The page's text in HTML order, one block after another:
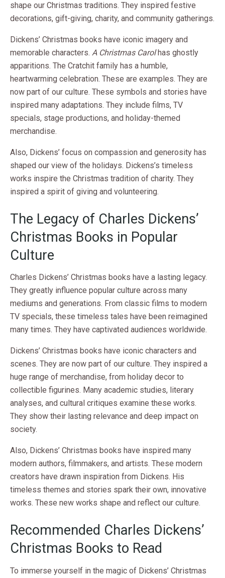
shape our Christmas traditions. They inspired festive
decorations, gift-giving, charity, and community gatherings.
Dickens’ Christmas books have iconic imagery and
memorable characters. A Christmas Carolhas ghostly
apparitions. The Cratchit family has a humble,
heartwarming celebration. These are examples. They are
now part of our culture. These symbols and stories have
inspired many adaptations. They include films, TV
specials, stage productions, and holiday-themed
merchandise.
Also, Dickens’ focus on compassion and generosity has
shaped our view of the holidays. Dickens’s timeless
works inspire the Christmas tradition of charity. They
inspired a spirit of giving and volunteering.
The Legacy of Charles Dickens’
Christmas Books in Popular
Culture
Charles Dickens’ Christmas books have a lasting legacy.
They greatly influence popular culture across many
mediums and generations. From classic films to modern
TV specials, these timeless tales have been reimagined
many times. They have captivated audiences worldwide.
Dickens’ Christmas books have iconic characters and
scenes. They are now part of our culture. They inspired a
huge range of merchandise, from holiday decor to
collectible figurines. Many academic studies, literary
analyses, and cultural critiques examine these works.
They show their lasting relevance and deep impact on
society.
Also, Dickens’ Christmas books have inspired many
modern authors, filmmakers, and artists. These modern
creators have drawn inspiration from Dickens. His
timeless themes and stories spark their own, innovative
works. These new works shape and reflect our culture.
Recommended Charles Dickens’
Christmas Books to Read
To immerse yourself in the magic of Dickens’ Christmas